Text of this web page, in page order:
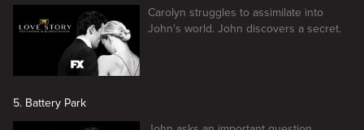
Carolyn struggles to assimilate into
John's world. John discovers a secret.
5. Battery Park